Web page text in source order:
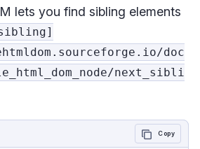
lets you find sibling elements
doc
next_sibli
Copy